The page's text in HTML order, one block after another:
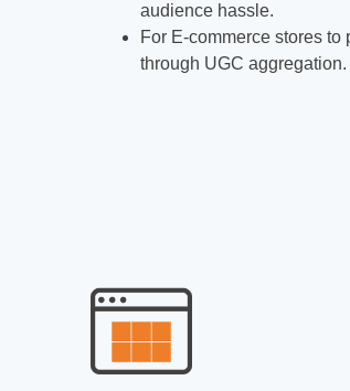
audience hassle.
For E-commerce stores
through UGC aggregation.